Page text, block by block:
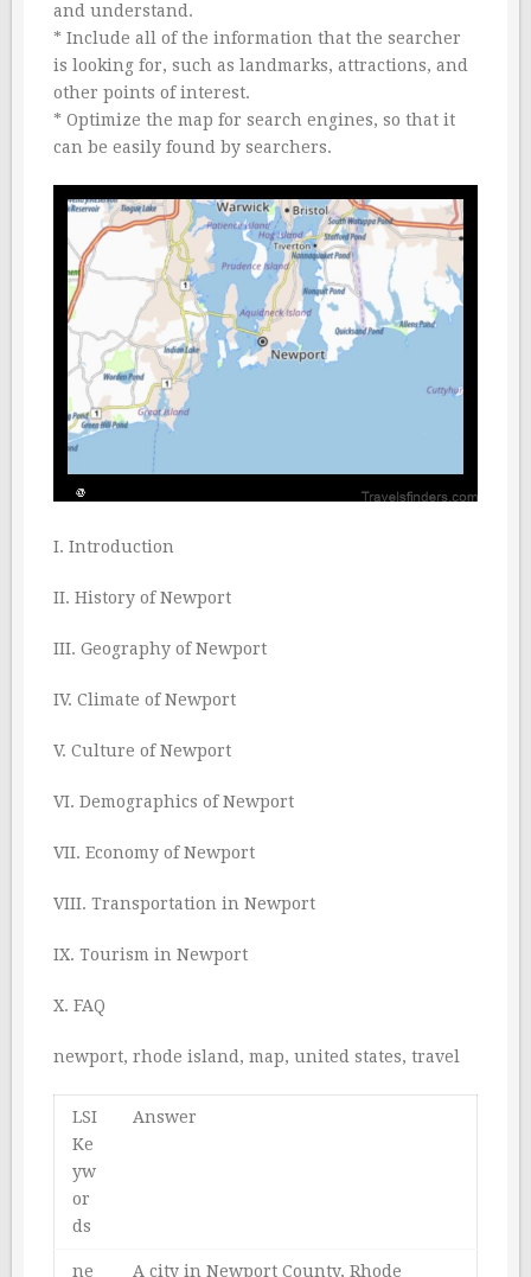
and understand.
* Include all of the information that the searcher
is looking for, such as landmarks, attractions, and
other points of interest.
* Optimize the map for search engines, so that it
can be easily found by searchers.
I. Introduction
II. History of Newport
III. Geography of Newport
IV. Climate of Newport
V. Culture of Newport
VI. Demographics of Newport
VII. Economy of Newport
VIII. Transportation in Newport
IX. Tourism in Newport
X. FAQ
newport, rhode island, map, united states, travel
LSI
Ke
yw
or
ds
Answer
ne A city in Newport County, Rhode